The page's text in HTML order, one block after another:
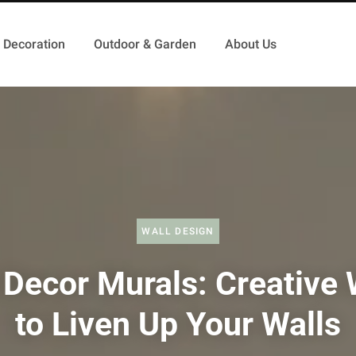
Decoration Outdoor & Garden About Us
WALL DESIGN
Murals: Creative
to Liven Up Your Walls